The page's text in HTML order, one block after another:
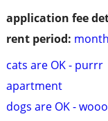
application fee
rent period:
cats are OK - purrr
apartment
dogs are OK -